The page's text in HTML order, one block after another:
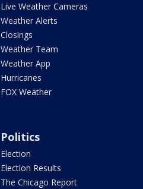
Live Weather Cameras
Weather Alerts
Closings
Weather Team
Weather App
Hurricanes
FOX Weather
Politics
Election
Election Results
The Chicago Report